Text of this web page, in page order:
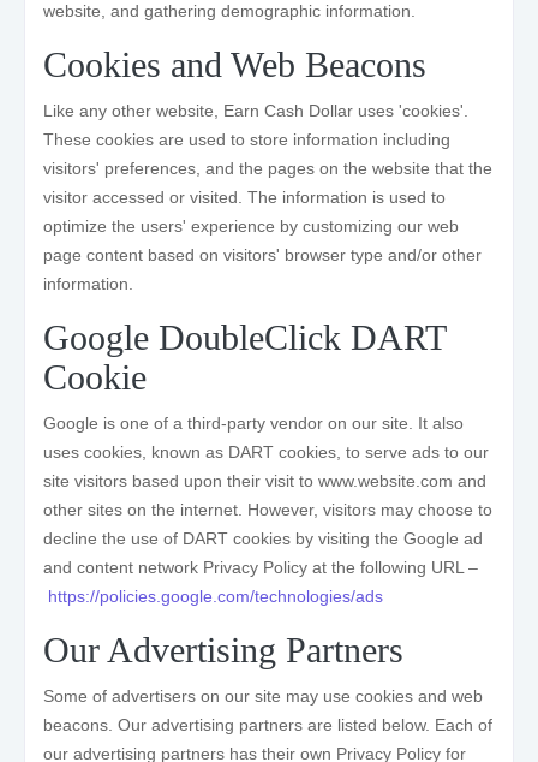
website, and gathering demographic information.
Cookies and Web Beacons
Like any other website, Earn Cash Dollar uses 'cookies'.
These cookies are used to store information including
visitors' preferences, and the pages on the website that the
visitor accessed or visited. The information is used to
optimize the users' experience by customizing our web
page content based on visitors' browser type and/or other
information.
Google DoubleClick DART
Cookie
Google is one of a third-party vendor on our site. It also
uses cookies, known as DART cookies, to serve ads to our
site visitors based upon their visit to www.website.com and
other sites on the internet. However, visitors may choose to
decline the use of DART cookies by visiting the Google ad
and content network Privacy Policy at the following URL –
https://policies.google.com/technologies/ads
Our Advertising Partners
Some of advertisers on our site may use cookies and web
beacons. Our advertising partners are listed below. Each of
our advertising partners has their own Privacy Policy for